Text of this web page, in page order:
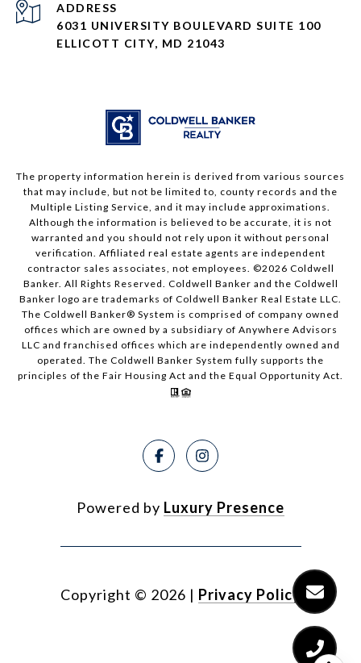
ADDRESS
6031 UNIVERSITY BOULEVARD SUITE 100
ELLICOTT CITY, MD 21043
The property information herein is derived from various sources
that may include, but not be limited to, county records and the
Multiple Listing Service, and it may include approximations.
Although the information is believed to be accurate, it is not
warranted and you should not rely upon it without personal
verification. Affiliated real estate agents are independent
contractor sales associates, not employees. ©2026 Coldwell
Banker. All Rights Reserved. Coldwell Banker and the Coldwell
Banker logo are trademarks of Coldwell Banker Real Estate LLC.
The Coldwell Banker® System is comprised of company owned
offices which are owned by a subsidiary of Anywhere Advisors
LLC and franchised offices which are independently owned and
operated. The Coldwell Banker System fully supports the
principles of the Fair Housing Act and the Equal Opportunity Act.
Powered by Luxury Presence
Copyright © 2026 | Privacy Policy